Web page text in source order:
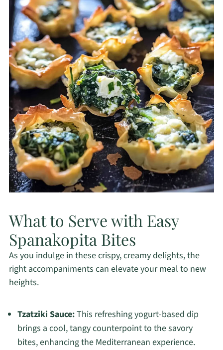
What to Serve with Easy
Spanakopita Bites
As you indulge in these crispy, creamy delights, the
right accompaniments can elevate your meal to new
heights.
Tzatziki Sauce:This refreshing yogurt-based dip
brings a cool, tangy counterpoint to the savory
bites, enhancing the Mediterranean experience.